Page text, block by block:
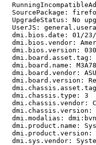
SourcePackage:
UpgradeStatus: No
UserJS:
dmi.bios.date: 01/
dmi.bios.vendor:
dmi.bios.version:
dmi.board.asset.tag:
dmi.board.name:
dmi.board.vendor:
dmi.board.version:
  dmi.chassis.type: 3
dmi.chassis.vendor:
dmi.chassis.version:
dmi.modalias:
dmi.product.name:
dmi.product.version:
dmi.sys.vendor: